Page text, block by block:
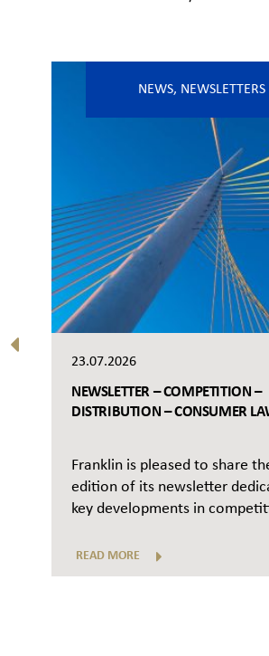
NEWS, NEWSLETTERS
23.07.2026
NEWSLETTER – COMPETITION –
DISTRIBUTION – CONSUMER
Franklin is pleased to share
edition of its newsletter
key developments in
READ MORE